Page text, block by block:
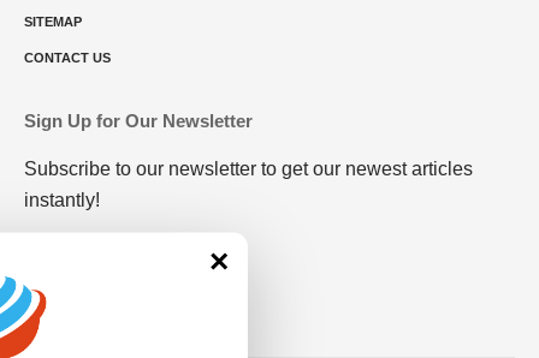
SITEMAP
CONTACT US
Sign Up for Our Newsletter
Subscribe to our newsletter to get our newest articles
instantly!
×